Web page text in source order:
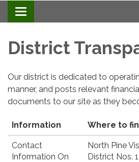
Toggle
navigation
District
Our district is dedicated to
manner, and posts relevant
documents to our site as they
Information Where to
Contact
Information On
North Pine
District Nos.